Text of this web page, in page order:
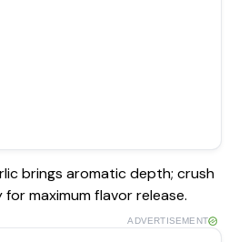
brings aromatic depth; crush
maximum flavor release.
ADVERTISEMENT